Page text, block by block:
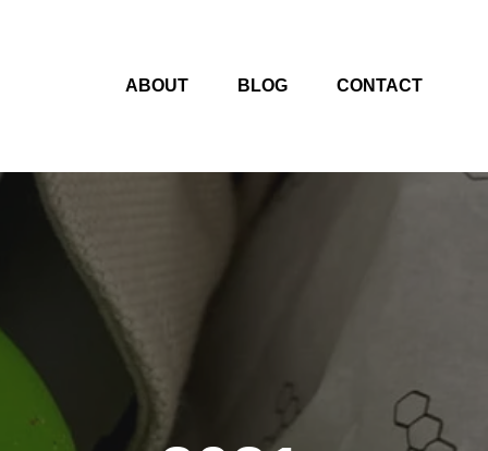
ABOUT BLOG CONTACT